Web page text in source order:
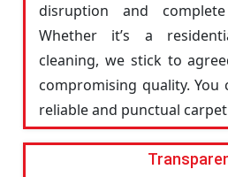
disruption and
Whether it’s a
cleaning, we stick to
compromising quality.
reliable and punctual